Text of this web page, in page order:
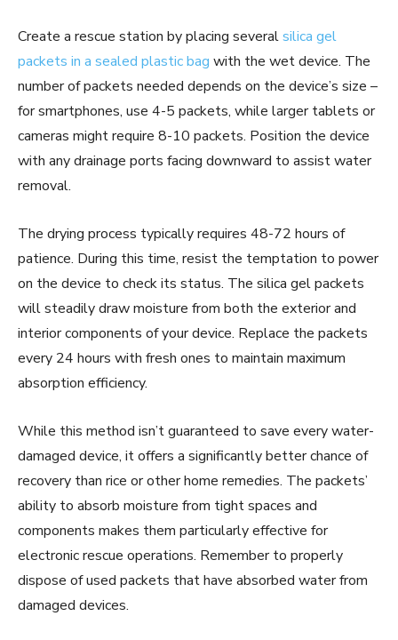
Create a rescue station by placing severalsilica gel
packets in a sealed plastic bag with the wet device. The
number of packets needed depends on the device’s size –
for smartphones, use 4-5 packets, while larger tablets or
cameras might require 8-10 packets. Position the device
with any drainage ports facing downward to assist water
removal.
The drying process typically requires 48-72 hours of
patience. During this time, resist the temptation to power
on the device to check its status. The silica gel packets
will steadily draw moisture from both the exterior and
interior components of your device. Replace the packets
every 24 hours with fresh ones to maintain maximum
absorption efficiency.
While this method isn’t guaranteed to save every water-
damaged device, it offers a significantly better chance of
recovery than rice or other home remedies. The packets’
ability to absorb moisture from tight spaces and
components makes them particularly effective for
electronic rescue operations. Remember to properly
dispose of used packets that have absorbed water from
damaged devices.